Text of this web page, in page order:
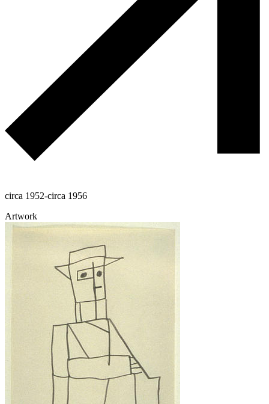
circa 1952-circa 1956
Artwork